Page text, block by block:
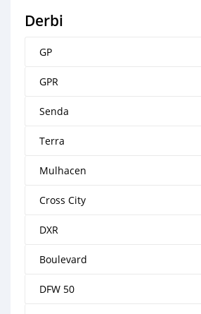
Derbi
GP
GPR
Senda
Terra
Mulhacen
Cross City
DXR
Boulevard
DFW 50